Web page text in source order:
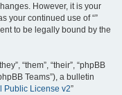
However, it is your
your continued use of “”
to be legally bound by the
“them”, “their”, “phpBB
Teams”), a bulletin
Public License v2”